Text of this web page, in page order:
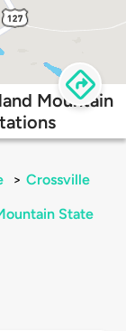
Mountain
> Crossville
State